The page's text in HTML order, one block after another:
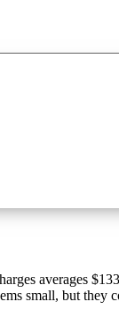
averages
small, but they